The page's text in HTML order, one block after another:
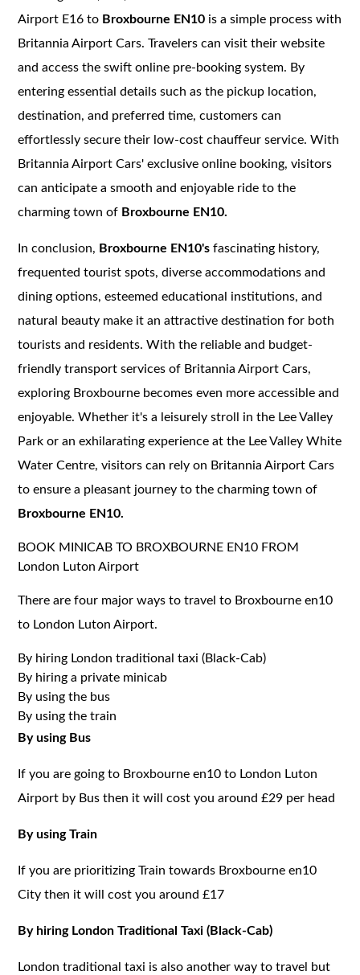
Airport E16 to Broxbourne EN10 is a simple process with
Britannia Airport Cars. Travelers can visit their website
and access the swift online pre-booking system. By
entering essential details such as the pickup location,
destination, and preferred time, customers can
effortlessly secure their low-cost chauffeur service. With
Britannia Airport Cars' exclusive online booking, visitors
can anticipate a smooth and enjoyable ride to the
charming town of Broxbourne EN10.
In conclusion, Broxbourne EN10's fascinating history,
frequented tourist spots, diverse accommodations and
dining options, esteemed educational institutions, and
natural beauty make it an attractive destination for both
tourists and residents. With the reliable and budget-
friendly transport services of Britannia Airport Cars,
exploring Broxbourne becomes even more accessible and
enjoyable. Whether it's a leisurely stroll in the Lee Valley
Park or an exhilarating experience at the Lee Valley White
Water Centre, visitors can rely on Britannia Airport Cars
to ensure a pleasant journey to the charming town of
Broxbourne EN10.
BOOK MINICAB TO BROXBOURNE EN10 FROM
London Luton Airport
There are four major ways to travel to Broxbourne en10
to London Luton Airport.
By hiring London traditional taxi (Black-Cab)
By hiring a private minicab
By using the bus
By using the train
By using Bus
If you are going to Broxbourne en10 to London Luton
Airport by Bus then it will cost you around £29 per head
By using Train
If you are prioritizing Train towards Broxbourne en10
City then it will cost you around £17
By hiring London Traditional Taxi (Black-Cab)
London traditional taxi is also another way to travel but